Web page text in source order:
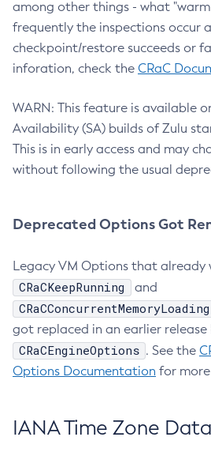
among other things - what
frequently the inspections occur
checkpoint/restore succeeds or
inforation, check the CRaC
WARN: This feature is available
Availability (SA) builds of Zulu
This is in early access and may
without following the usual
Deprecated Options Got
Legacy VM Options that already
CRaCKeepRunning and
CRaCConcurrentMemoryLoading
got replaced in an earlier release
CRaCEngineOptions . See the
Options Documentation for
IANA Time Zone